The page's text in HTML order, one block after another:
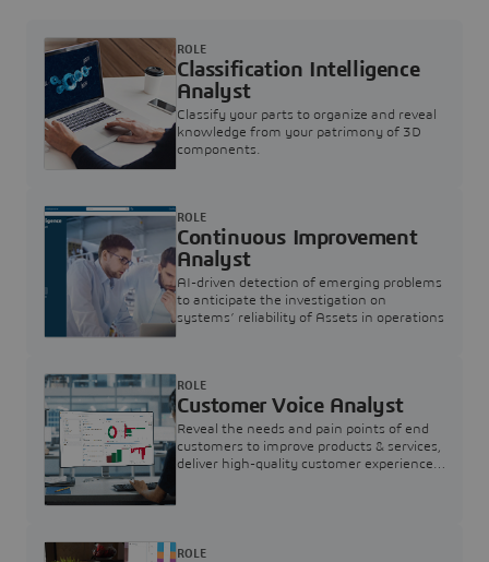
Classification Intelligence
Analyst
Classify your parts to organize and reveal
knowledge from your patrimony of 3D
components.
ROLE
Continuous Improvement
Analyst
AI-driven detection of emerging problems
to anticipate the investigation on
systems’ reliability of Assets in operations
ROLE
Customer Voice Analyst
Reveal the needs and pain points of end
customers to improve products & services,
deliver high-quality customer experience,
ROLE
ROLE